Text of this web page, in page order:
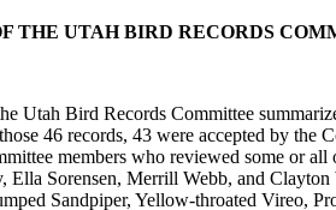
THE UTAH BIRD RECORDS
Utah Bird Records Committee
46 records, 43 were accepted by the
members who reviewed some or
Ella Sorensen, Merrill Webb, and
Sandpiper, Yellow-throated Vireo,